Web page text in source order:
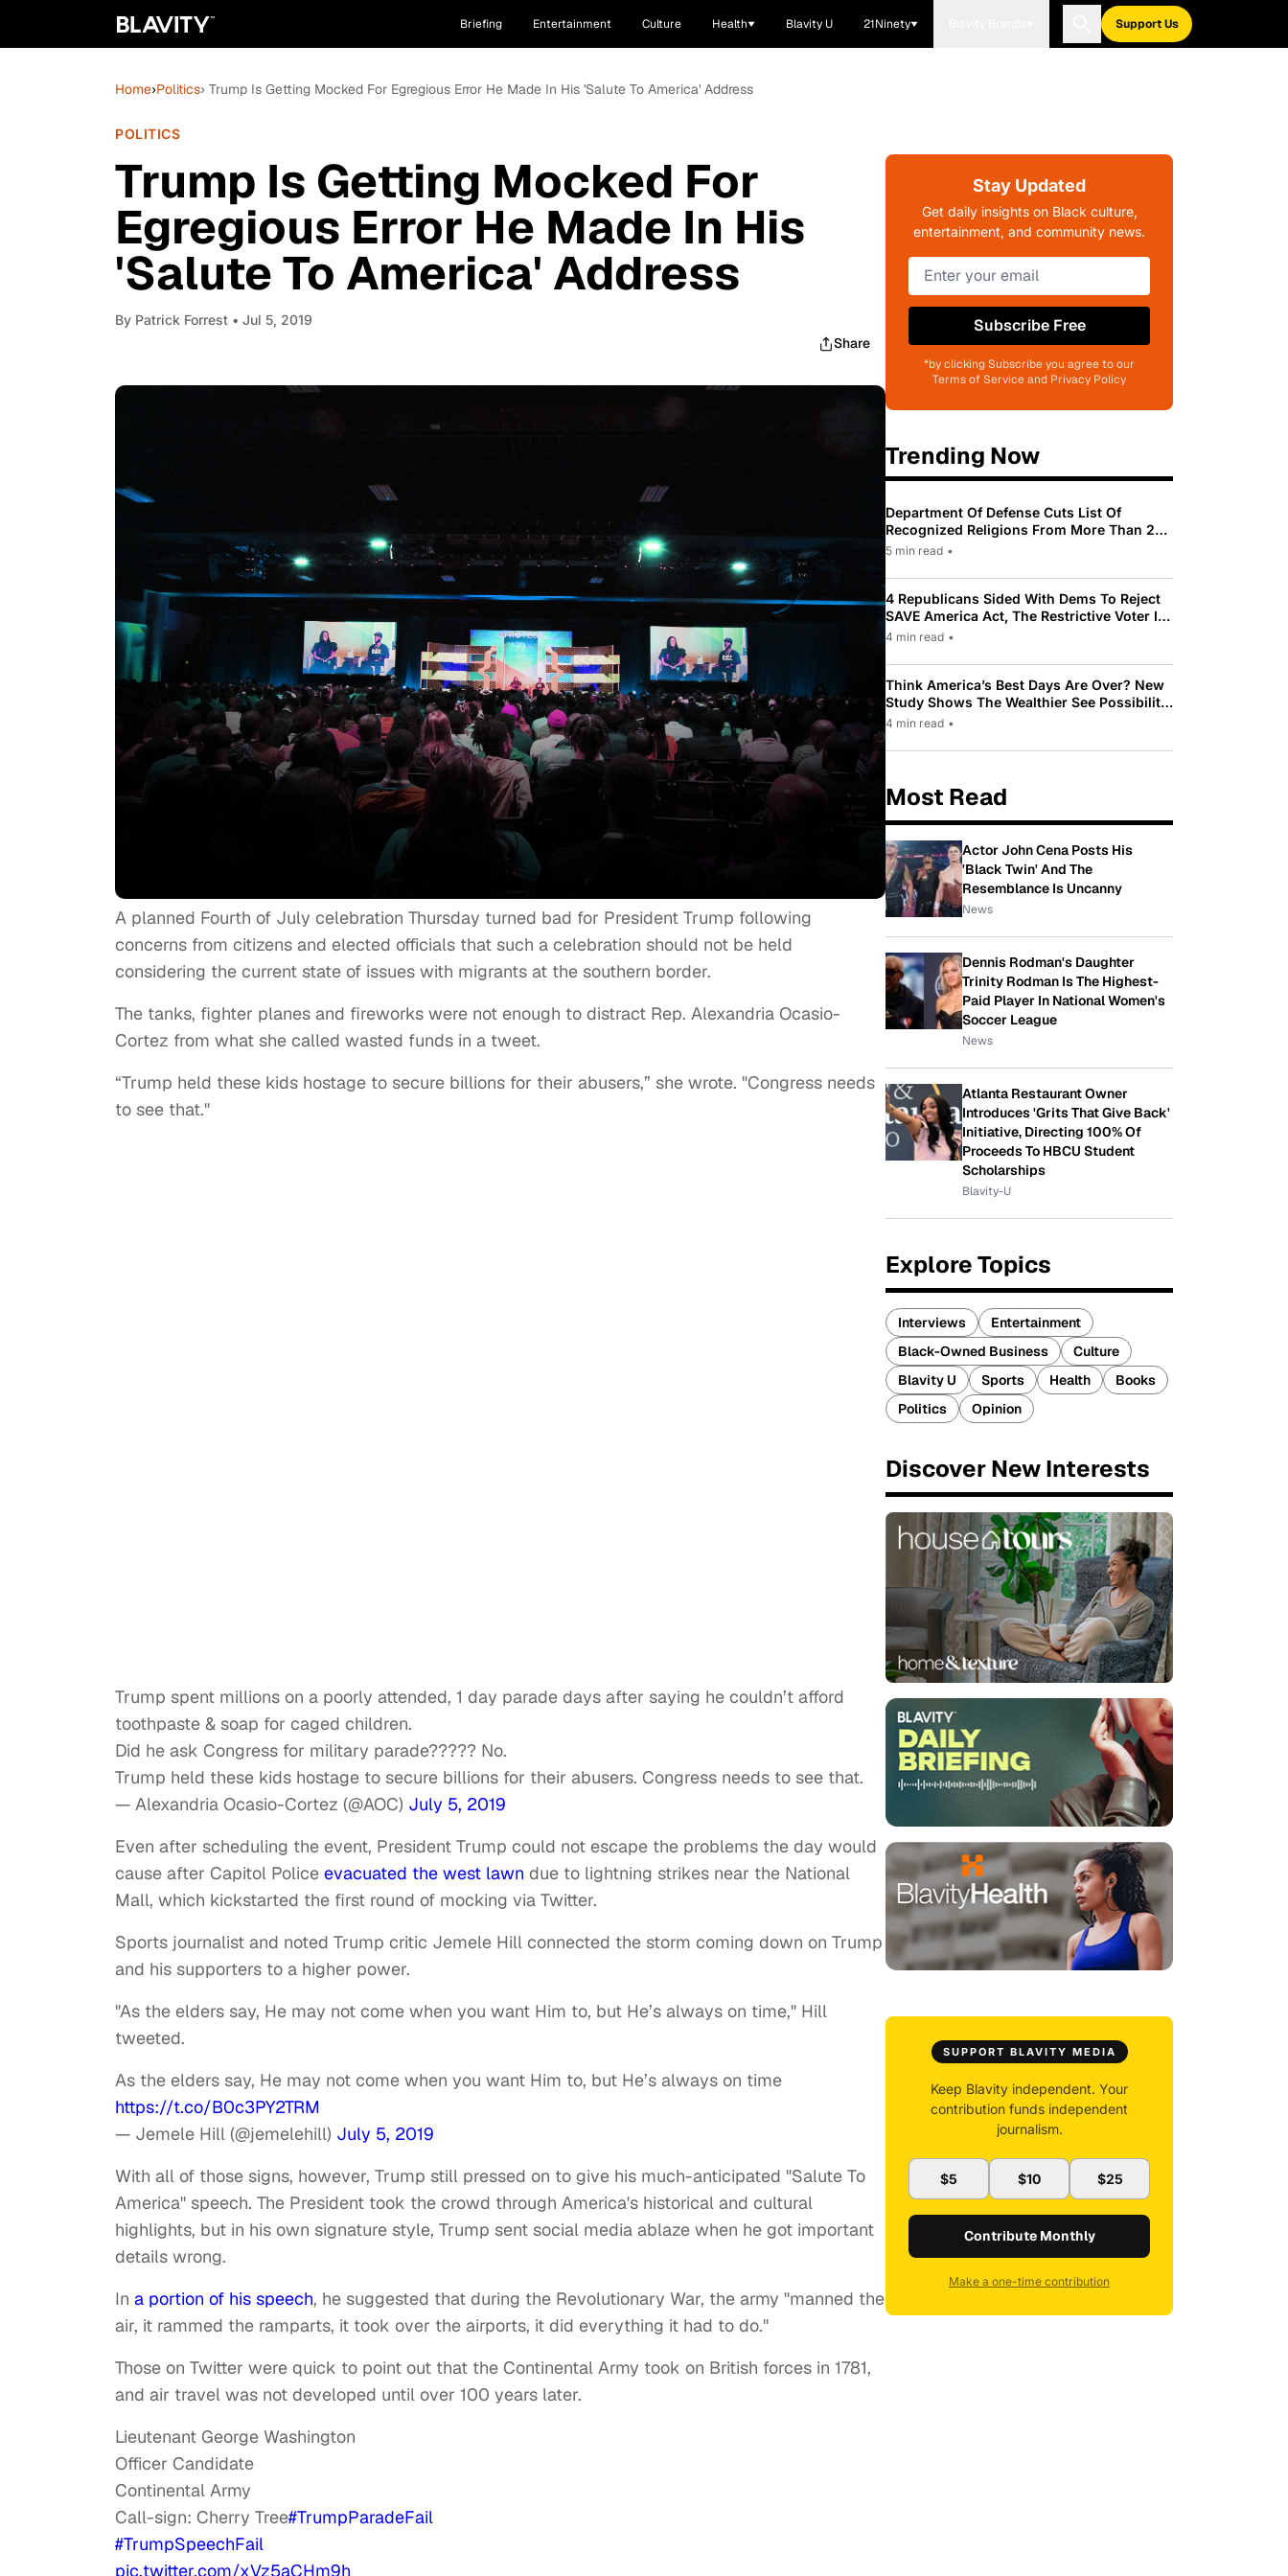
Briefing Entertainment Culture Health Blavity U 21Ninety Support Us
Home›Politics› Trump Is Getting Mocked For Egregious Error He Made In His 'Salute To America' Address
POLITICS
Trump Is Getting Mocked For
Egregious Error He Made In His
'Salute To America' Address
By Patrick Forrest • Jul 5, 2019
Share
A planned Fourth of July celebration Thursday turned bad for President Trump following
concerns from citizens and elected officials that such a celebration should not be held
considering the current state of issues with migrants at the southern border.
The tanks, fighter planes and fireworks were not enough to distract Rep. Alexandria Ocasio-
Cortez from what she called wasted funds in a tweet.
“Trump held these kids hostage to secure billions for their abusers,” she wrote. "Congress needs
to see that."
Trump spent millions on a poorly attended, 1 day parade days after saying he couldn’t afford
toothpaste & soap for caged children.
Did he ask Congress for military parade????? No.
Trump held these kids hostage to secure billions for their abusers. Congress needs to see that.
— Alexandria Ocasio-Cortez (@AOC) July 5, 2019
Even after scheduling the event, President Trump could not escape the problems the day would
cause after Capitol Police evacuated the west lawn due to lightning strikes near the National
Mall, which kickstarted the first round of mocking via Twitter.
Sports journalist and noted Trump critic Jemele Hill connected the storm coming down on Trump
and his supporters to a higher power.
"As the elders say, He may not come when you want Him to, but He’s always on time," Hill
tweeted.
As the elders say, He may not come when you want Him to, but He’s always on time
https://t.co/B0c3PY2TRM
— Jemele Hill (@jemelehill) July 5, 2019
With all of those signs, however, Trump still pressed on to give his much-anticipated "Salute To
America" speech. The President took the crowd through America's historical and cultural
highlights, but in his own signature style, Trump sent social media ablaze when he got important
details wrong.
In a portion of his speech, he suggested that during the Revolutionary War, the army "manned the
air, it rammed the ramparts, it took over the airports, it did everything it had to do."
Those on Twitter were quick to point out that the Continental Army took on British forces in 1781,
and air travel was not developed until over 100 years later.
Lieutenant George Washington
Officer Candidate
Continental Army
Call-sign: Cherry Tree#TrumpParadeFail
#TrumpSpeechFail
pic.twitter.com/xVz5aCHm9h
Stay Updated
Get daily insights on Black culture,
entertainment, and community news.
Subscribe Free
*by clicking Subscribe you agree to our
Terms of Service and Privacy Policy
Trending Now
Department Of Defense Cuts List Of
Recognized Religions From More Than 200
To Only 31
5 min read •
4 Republicans Sided With Dems To Reject
SAVE America Act, The Restrictive Voter ID
Law Pushed By Trump
4 min read •
Think America’s Best Days Are Over? New
Study Shows The Wealthier See Possibility
While Most Americans See Decline
4 min read •
Most Read
Actor John Cena Posts His
'Black Twin' And The
Resemblance Is Uncanny
News
Dennis Rodman's Daughter
Trinity Rodman Is The Highest-
Paid Player In National Women's
Soccer League
News
Atlanta Restaurant Owner
Introduces 'Grits That Give Back'
Initiative, Directing 100% Of
Proceeds To HBCU Student
Scholarships
Blavity-U
Explore Topics
Interviews
Entertainment
Black-Owned Business
Culture
Blavity U
Sports Health
Books
Politics
Opinion
Discover New Interests
SUPPORT BLAVITY MEDIA
Keep Blavity independent. Your
contribution funds independent
journalism.
$5 $10 $25
Contribute Monthly
Make a one-time contribution